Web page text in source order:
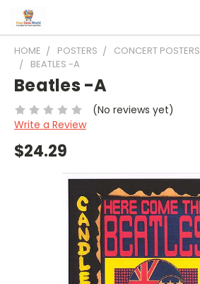
HOME POSTERS CONCERT POSTERS
BEATLES -A
Beatles -A
(No reviews yet)
Write a Review
$24.29